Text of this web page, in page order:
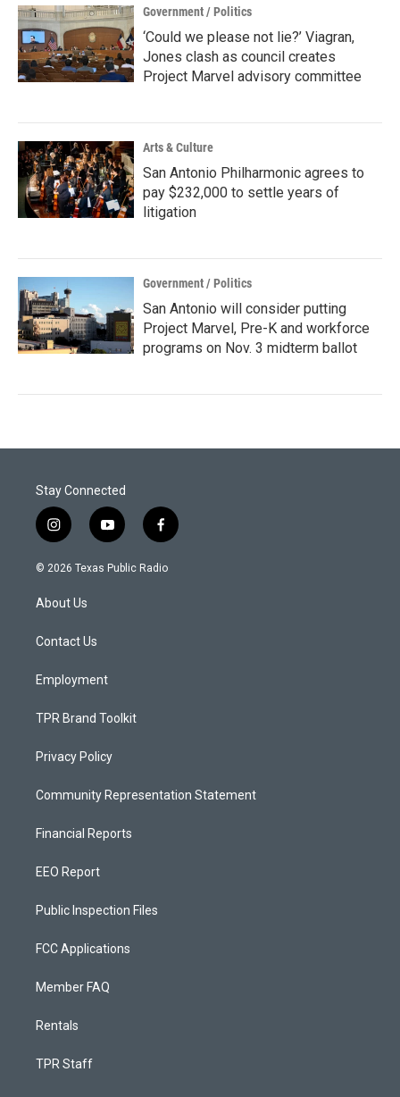
Government / Politics
‘Could we please not lie?’ Viagran,
Jones clash as council creates
Project Marvel advisory committee
Arts & Culture
San Antonio Philharmonic agrees to
pay $232,000 to settle years of
litigation
Government / Politics
San Antonio will consider putting
Project Marvel, Pre-K and workforce
programs on Nov. 3 midterm ballot
Stay Connected
i
n
s
a
g
a
y
o
u
f
a
c
© 2026 Texas Public Radio
About Us
Contact Us
Employment
TPR Brand Toolkit
Privacy Policy
Community Representation Statement
Financial Reports
EEO Report
Public Inspection Files
FCC Applications
Member FAQ
Rentals
TPR Staff